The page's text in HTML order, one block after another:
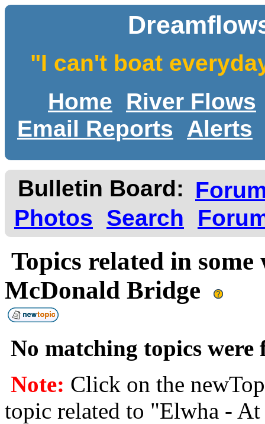
"I can't boat
Home
River Flows
Email Reports
Alerts
Bulletin Board:
Photos
Search
Topics related in
McDonald Bridge
No matching topics
Note: Click on the
topic related to "Elwha -